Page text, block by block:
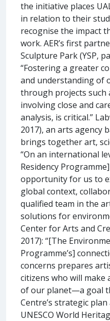
the initiative places
in relation to their
recognise the impact
work. AER’s first
Sculpture Park (YSP,
“Fostering a greater
and understanding of
through projects such
involving close and
analysis, is critical.”
2017), an arts agency
brings together art,
“On an international
Residency
opportunity for us to
global context,
qualified team in the
solutions for
Center for Arts and
2017): “[The
Programme’s]
concerns prepares
citizens who will
of our planet—a goal
Centre’s strategic
UNESCO World